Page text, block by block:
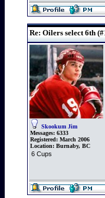
Re: Oilers select 6th
Skookum Jim
Messages: 6333
Registered: March 2006
Location: Burnaby, BC
6 Cups